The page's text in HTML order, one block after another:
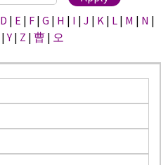
D | E | F | G | H | I | J | K | L | M | N |
|Y | Z | 曹 | 오